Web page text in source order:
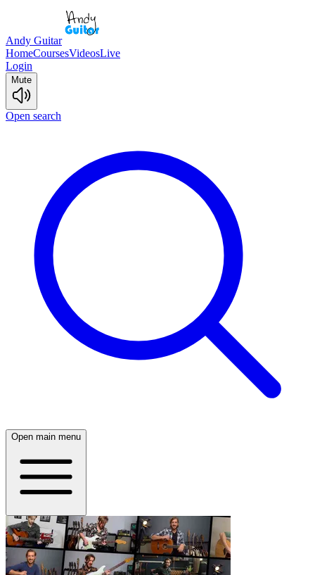
Andy Guitar
HomeCoursesVideosLive
Login
Mute
Open search
Open main menu